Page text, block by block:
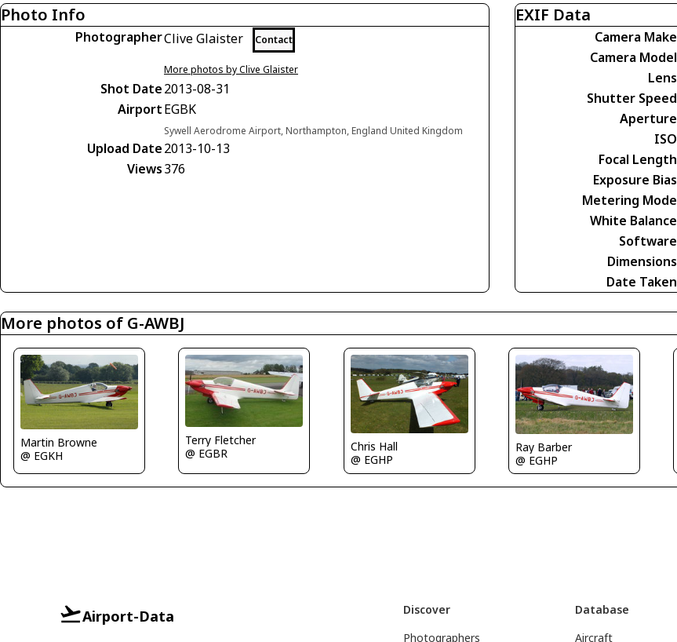
Photo Info
PhotographerClive Glaister Contact
More photos by Clive Glaister
Shot Date2013-08-31
AirportEGBK
Sywell Aerodrome Airport, Northampton, England United Kingdom
Upload Date2013-10-13
Views376
EXIF Data
Camera Make
Camera Model
Lens
Shutter Speed
Aperture
ISO
Focal Length
Exposure Bias
Metering Mode
White Balance
Software
Dimensions
Date Taken
More photos of G-AWBJ
Martin Browne
@ EGKH
Terry Fletcher
@ EGBR
Chris Hall
@ EGHP
Ray Barber
@ EGHP
Airport-Data
Discover
Photographers
Database
Aircraft